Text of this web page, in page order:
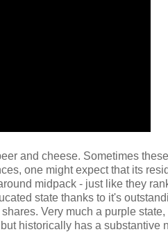
and cheese. Sometimes
one might expect that its
midpack - just like they
state thanks to it's
Very much a purple
historically has a substantive